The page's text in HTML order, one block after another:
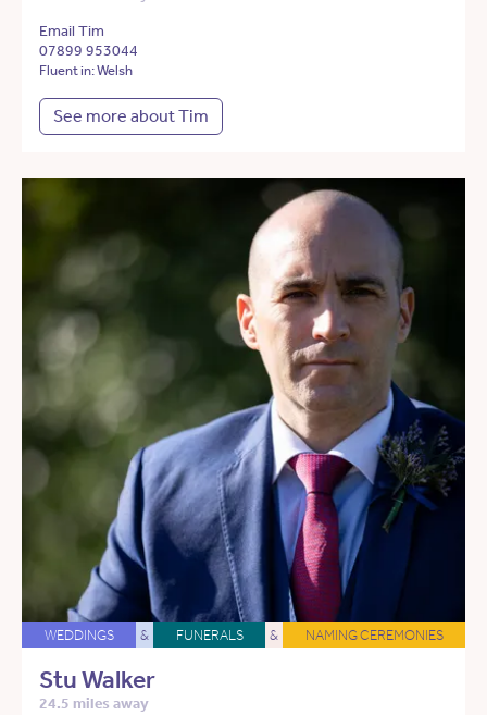
Email Tim
07899 953044
Fluent in: Welsh
See more about Tim
WEDDINGS & FUNERALS & NAMING CEREMONIES
Stu Walker
24.5 miles away